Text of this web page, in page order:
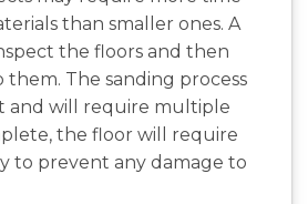
than smaller ones. A
the floors and then
The sanding process
and will require multiple
the floor will require
to prevent any damage to